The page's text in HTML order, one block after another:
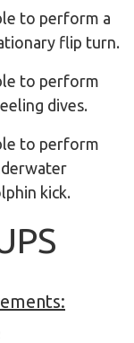
to perform a
flip turn.
to perform
dives.
to perform
kick.